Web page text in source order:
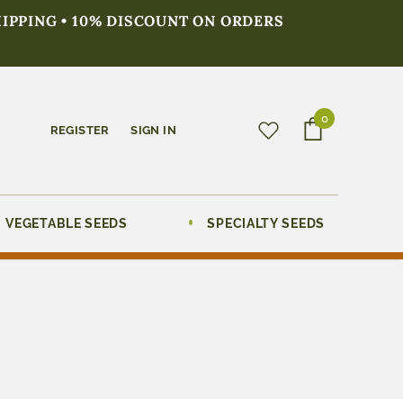
• 10% DISCOUNT ON ORDERS
REGISTER SIGN IN
0
VEGETABLE SEEDS SPECIALTY SEEDS